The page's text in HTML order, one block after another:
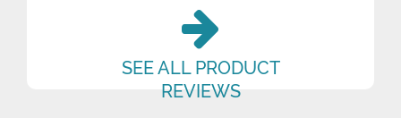
SEE ALL PRODUCT
REVIEWS